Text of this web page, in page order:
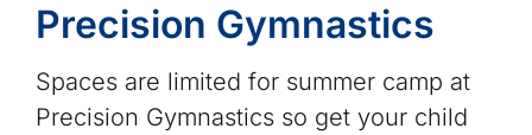
Precision Gymnastics
Spaces are limited for summer camp at
Precision Gymnastics so get your child